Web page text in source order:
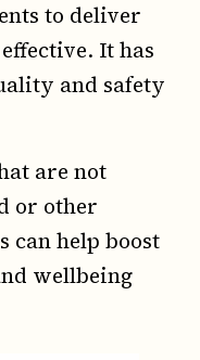
to deliver
It has
and safety
are not
or other
can help boost
wellbeing